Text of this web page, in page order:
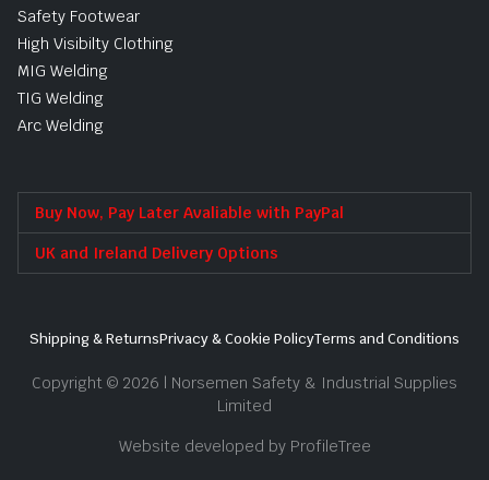
Safety Footwear
High Visibilty Clothing
MIG Welding
TIG Welding
Arc Welding
Buy Now, Pay Later Avaliable with PayPal
UK and Ireland Delivery Options
Shipping & ReturnsPrivacy & Cookie PolicyTerms and Conditions
Copyright © 2026 | Norsemen Safety & Industrial Supplies
Limited
Website developed by ProfileTree